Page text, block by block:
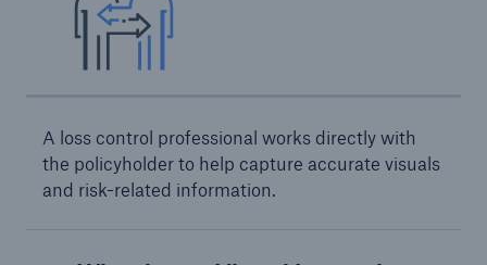
A loss control professional works directly with
the policyholder to help capture accurate visuals
and risk-related information.